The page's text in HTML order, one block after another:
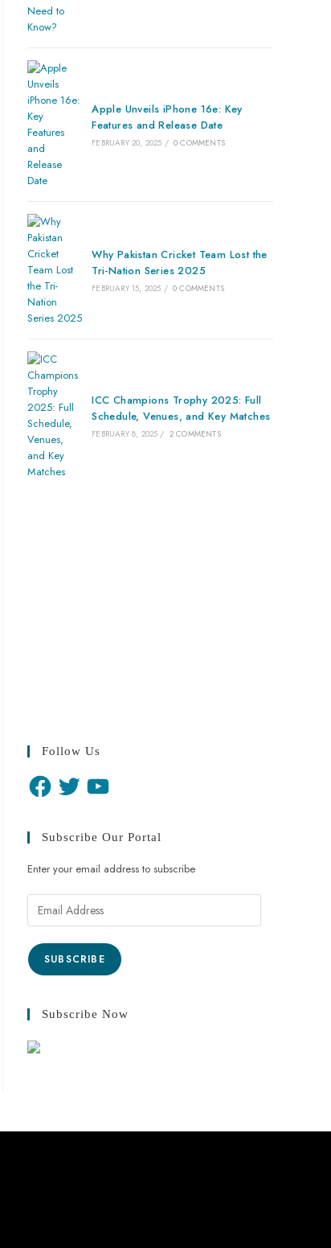
Apple Unveils iPhone 16e: Key
Features and Release Date
FEBRUARY 20, 2025 / 0 COMMENTS
Why Pakistan Cricket Team Lost the
Tri-Nation Series 2025
FEBRUARY 15, 2025 / 0 COMMENTS
ICC Champions Trophy 2025: Full
Schedule, Venues, and Key Matches
FEBRUARY 8, 2025 / 2 COMMENTS
Follow Us
Subscribe Our Portal
Enter your email address to subscribe
SUBSCRIBE
Subscribe Now